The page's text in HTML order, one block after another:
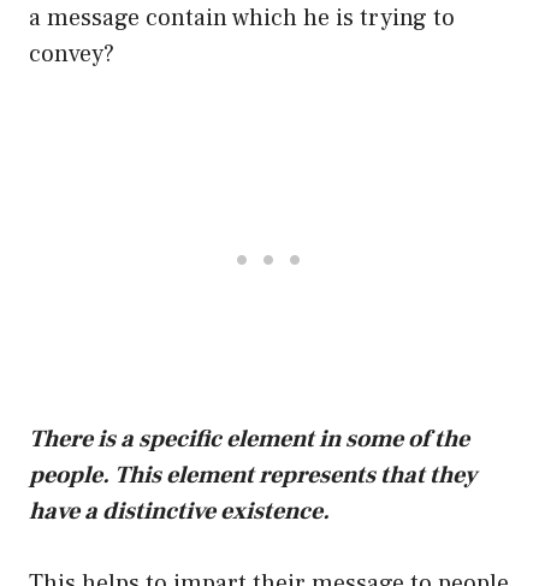
a message contain which he is trying to
convey?
There is a specific element in some of the
people. This element represents that they
have a distinctive existence.